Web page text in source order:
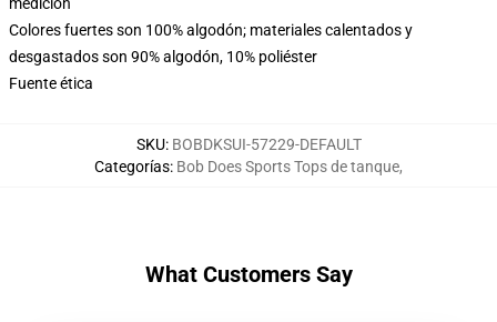
Colores fuertes son 100% algodón; materiales calentados y
desgastados son 90% algodón, 10% poliéster
Fuente ética
SKU: BOBDKSUI-57229-DEFAULT
Categorías: Bob Does Sports Tops de tanque,
What Customers Say